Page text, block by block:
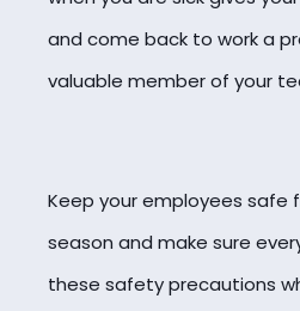
and come back to work a
valuable member of your
Keep your employees safe
season and make sure
these safety precautions